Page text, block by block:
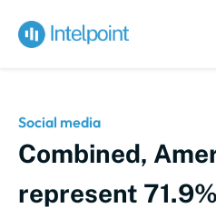
Social media
Combined,
represent